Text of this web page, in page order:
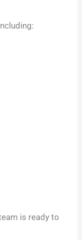
is ready to